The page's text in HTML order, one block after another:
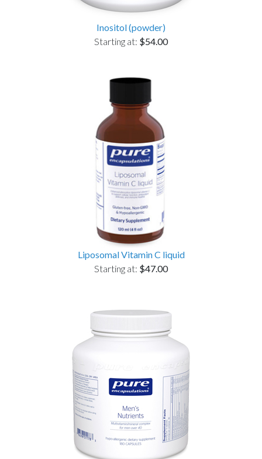
Inositol (powder)
Starting at: $54.00
Liposomal Vitamin C liquid
Starting at: $47.00